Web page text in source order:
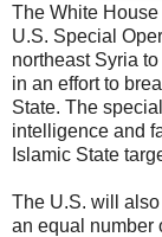
The White
U.S. Special
northeast Syria
in an effort to
State. The
intelligence and
Islamic State
The U.S. will
an equal number